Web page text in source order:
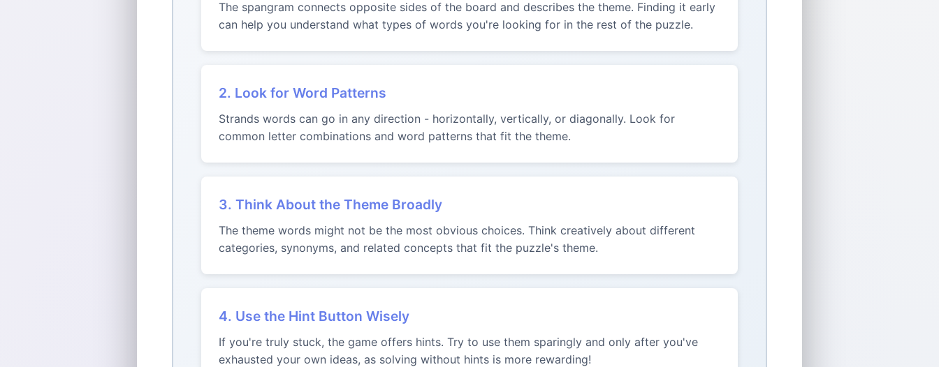
The spangram connects opposite sides of the board and describes the theme. Finding it early
can help you understand what types of words you're looking for in the rest of the puzzle.
2. Look for Word Patterns
Strands words can go in any direction - horizontally, vertically, or diagonally. Look for
common letter combinations and word patterns that fit the theme.
3. Think About the Theme Broadly
The theme words might not be the most obvious choices. Think creatively about different
categories, synonyms, and related concepts that fit the puzzle's theme.
4. Use the Hint Button Wisely
If you're truly stuck, the game offers hints. Try to use them sparingly and only after you've
exhausted your own ideas, as solving without hints is more rewarding!